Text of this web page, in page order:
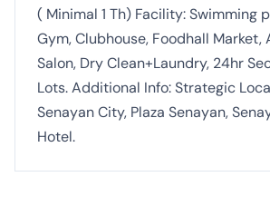
( Minimal 1 Th) Facility: Swimming
Gym, Clubhouse, Foodhall Market,
Salon, Dry Clean+Laundry, 24hr
Lots. Additional Info: Strategic
Senayan City, Plaza Senayan,
Hotel.